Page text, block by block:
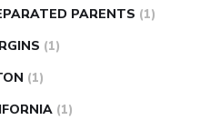
PARENTS (1)
(1)
(1)
(1)